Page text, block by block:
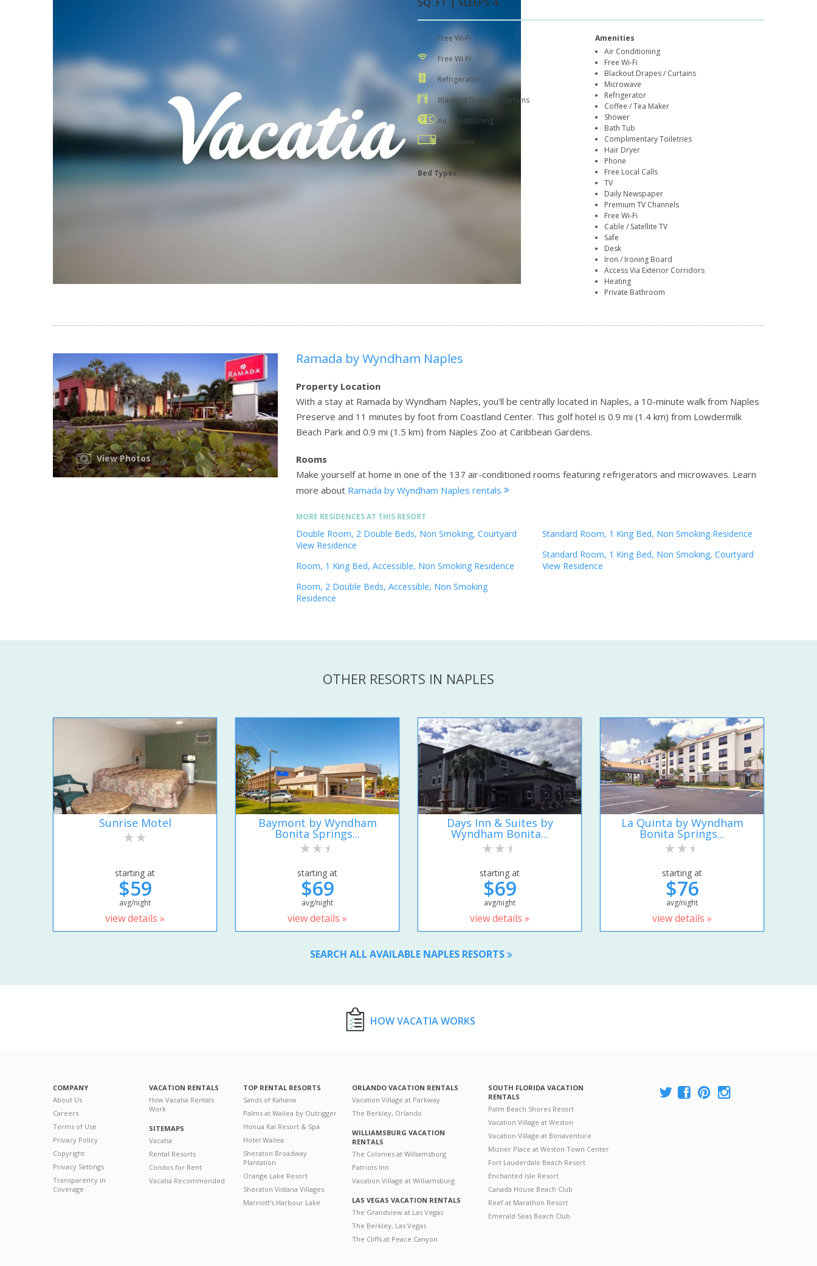
Free Wi-Fi
Free Wi-Fi
Refrigerator
Blackout Drapes / Curtains
Air Conditioning
Microwave
Bed Types
Amenities
Air Conditioning
Free Wi-Fi
Blackout Drapes / Curtains
Microwave
Refrigerator
Coffee / Tea Maker
Shower
Bath Tub
Complimentary Toiletries
Hair Dryer
Phone
Free Local Calls
TV
Daily Newspaper
Premium TV Channels
Free Wi-Fi
Cable / Satellite TV
Safe
Desk
Iron / Ironing Board
Access Via Exterior Corridors
Heating
Private Bathroom
View Photos
Ramada by Wyndham Naples
Property Location
With a stay at Ramada by Wyndham Naples, you'll be centrally located in Naples, a 10-minute walk from Naples
Preserve and 11 minutes by foot from Coastland Center. This golf hotel is 0.9 mi (1.4 km) from Lowdermilk
Beach Park and 0.9 mi (1.5 km) from Naples Zoo at Caribbean Gardens.
Rooms
Make yourself at home in one of the 137 air-conditioned rooms featuring refrigerators and microwaves. Learn
more about Ramada by Wyndham Naples rentals
MORE RESIDENCES AT THIS RESORT
Double Room, 2 Double Beds, Non Smoking, Courtyard
View Residence
Room, 1 King Bed, Accessible, Non Smoking Residence
Room, 2 Double Beds, Accessible, Non Smoking
Residence
Standard Room, 1 King Bed, Non Smoking Residence
Standard Room, 1 King Bed, Non Smoking, Courtyard
View Residence
OTHER RESORTS IN NAPLES
Sunrise Motel
starting at
$59
avg/night
view details »
Baymont by Wyndham
Bonita Springs...
starting at
$69
avg/night
view details »
Days Inn & Suites by
Wyndham Bonita...
starting at
$69
avg/night
view details »
La Quinta by Wyndham
Bonita Springs...
starting at
$76
avg/night
view details »
SEARCH ALL AVAILABLE NAPLES RESORTS
HOW VACATIA WORKS
COMPANY
About Us
Careers
Terms of Use
Privacy Policy
Copyright
Privacy Settings
Transparency in
Coverage
VACATION RENTALS
How Vacatia Rentals
Work
SITEMAPS
Vacatia
Rental Resorts
Condos for Rent
Vacatia Recommended
TOP RENTAL RESORTS
Sands of Kahana
Palms at Wailea by Outrigger
Honua Kai Resort & Spa
Hotel Wailea
Sheraton Broadway
Plantation
Orange Lake Resort
Sheraton Vistana Villages
Marriott's Harbour Lake
ORLANDO VACATION RENTALS
Vacation Village at Parkway
The Berkley, Orlando
WILLIAMSBURG VACATION
RENTALS
The Colonies at Williamsburg
Patriots Inn
Vacation Village at Williamsburg
LAS VEGAS VACATION RENTALS
The Grandview at Las Vegas
The Berkley, Las Vegas
The Cliffs at Peace Canyon
SOUTH FLORIDA VACATION
RENTALS
Palm Beach Shores Resort
Vacation Village at Weston
Vacation Village at Bonaventure
Mizner Place at Weston Town Center
Fort Lauderdale Beach Resort
Enchanted Isle Resort
Canada House Beach Club
Reef at Marathon Resort
Emerald Seas Beach Club